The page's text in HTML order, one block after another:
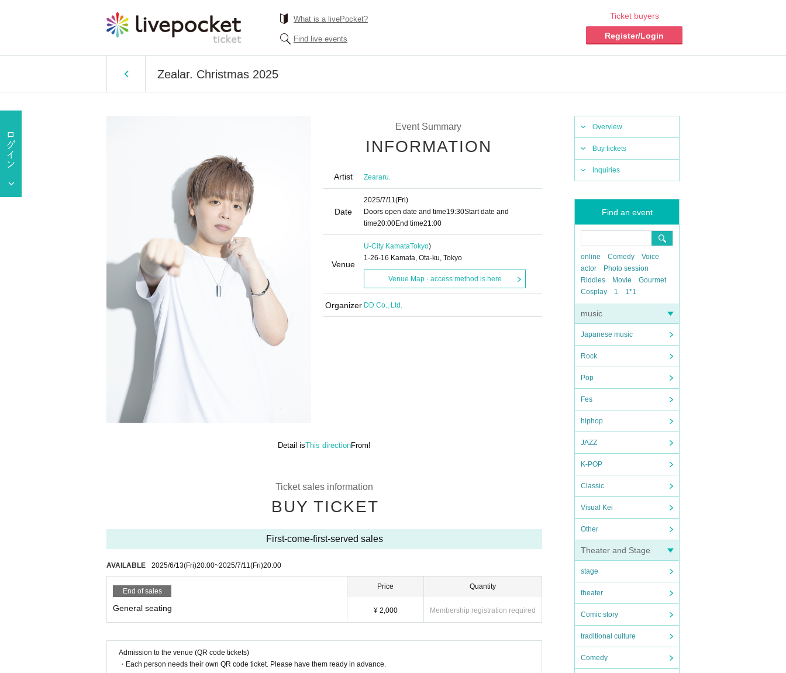
What is a livePocket?
Find live events
Ticket buyers
Register/Login
Zealar. Christmas 2025
Overview
Buy tickets
Inquiries
Find an event
online Comedy
Voice
actor
Photo session
Riddles
Movie
Gourmet
Cosplay
1 1*1
music
Japanese music
Rock
Pop
Fes
hiphop
JAZZ
K-POP
Classic
Visual Kei
Other
Theater and Stage
stage
theater
Comic story
traditional culture
Comedy
Event Summary
INFORMATION
Artist Zeararu.
Date
2025/7/11(Fri)
Doors open date and time19:30Start date and
time20:00End time21:00
Venue
U-City KamataTokyo)
1-26-16 Kamata, Ota-ku, Tokyo
Venue Map · access method is here
Organizer DD Co., Ltd.
Detail isThis directionFrom!
Ticket sales information
BUY TICKET
First-come-first-served sales
AVAILABLE 2025/6/13(Fri)20:00~2025/7/11(Fri)20:00
End of sales
General seating
Price
¥ 2,000
Quantity
Membership registration required
Admission to the venue (QR code tickets)
・Each person needs their own QR code ticket. Please have them ready in advance.